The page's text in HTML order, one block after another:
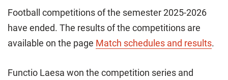
Football competitions of the semester 2025-2026
have ended. The results of the competitions are
available on the page Match schedules and results.
Functio Laesa won the competition series and